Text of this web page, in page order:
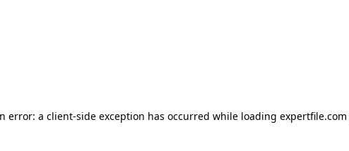
error: a client-side exception has occurred while loading expertfile.com